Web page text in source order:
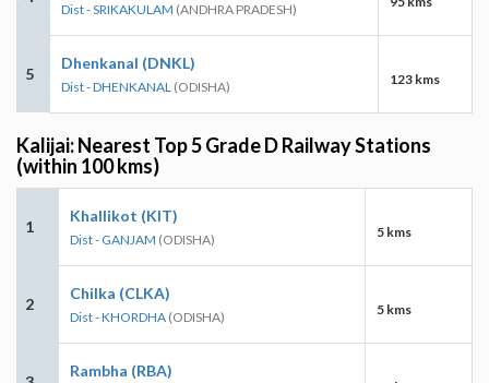
Dist - SRIKAKULAM (ANDHRA PRADESH)
5
Dhenkanal (DNKL)
Dist - DHENKANAL (ODISHA) 123 kms
Kalijai: Nearest Top 5 Grade D Railway Stations
(within 100 kms)
1
Khallikot (KIT)
Dist - GANJAM (ODISHA) 5 kms
2
Chilka (CLKA)
Dist - KHORDHA (ODISHA) 5 kms
Rambha (RBA)